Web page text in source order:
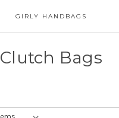
GIRLY HANDBAGS
Clutch Bags